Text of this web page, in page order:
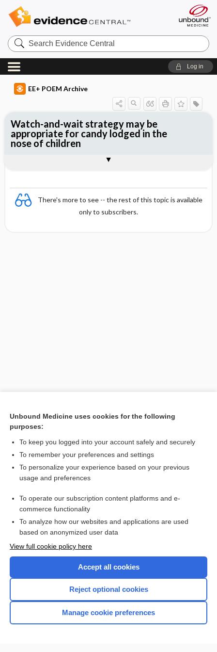
Search
Evidence
Central
Log in
EE+ POEM Archive
There's more to see -- the rest of this topic is available
only to subscribers.
[↑1]
Watch-and-wait strategy may be
appropriate for candy lodged in the
nose of children
Want to read the entire topic?
Access up-to-date medical information for less than $2 a week
Check out our products
Home
Unbound Medicine uses cookies for the following
purposes:
To keep you logged into your account safely and securely
To remember your preferences and settings
To personalize your experience based on your previous
usage and preferences
To operate our subscription content platforms and e-
commerce functionality
To analyze how our websites and applications are used
based on anonymized user data
View full cookie policy here
Accept all cookies
Reject optional cookies
Manage cookie preferences